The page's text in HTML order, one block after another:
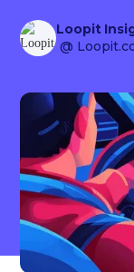
Loopit
@